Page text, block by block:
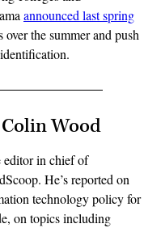
announced last spring
the summer and push
Wood
in chief of
He’s reported on
technology policy for
on topics including